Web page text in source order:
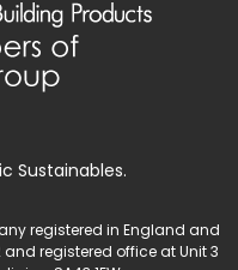
Sustainables.
registered in England and
registered office at Unit 3